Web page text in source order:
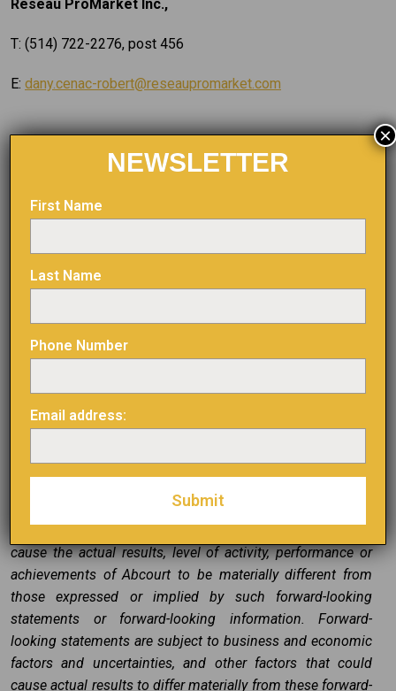
Reseau ProMarket Inc.,
T: (514) 722-2276, post 456
E: dany.cenac-robert@reseaupromarket.com
Forward-Looking information
legislation. Generally, forward-looking information can be
“anticipates”, “believes”, “could”, “might”, “likely” or
actions, events or results “may”, “will”, “could”, “would”,
“might”, “will be taken”, “occur”, “be achieved” or other
including the expectations of Abcourt’s management
Abcourt’s estimates and are subject to known and
unknown risks, uncertainties and other factors that may
cause the actual results, level of activity, performance or
achievements of Abcourt to be materially different from
those expressed or implied by such forward-looking
statements or forward-looking information. Forward-
looking statements are subject to business and economic
factors and uncertainties, and other factors that could
cause actual results to differ materially from these forward-
NEWSLETTER
First Name
Last Name
Phone Number
Email address:
×